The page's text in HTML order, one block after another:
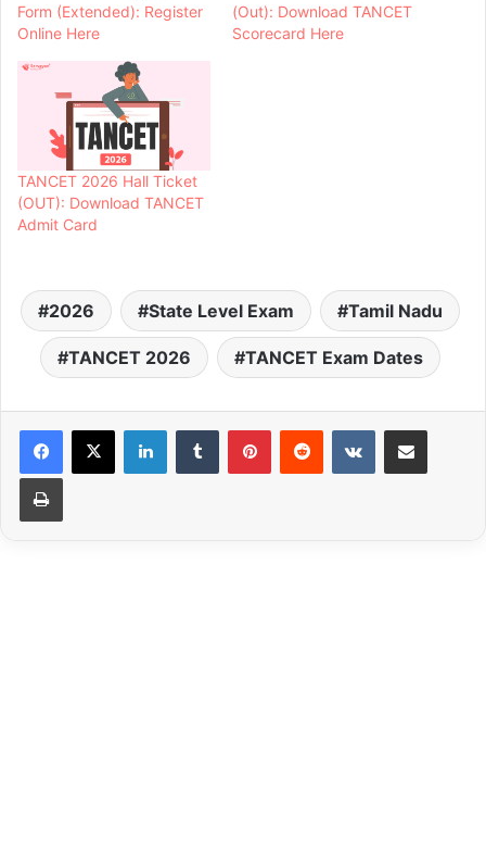
Form (Extended): Register
Online Here
(Out): Download TANCET
Scorecard Here
TANCET 2026 Hall Ticket
(OUT): Download TANCET
Admit Card
2026 State Level Exam Tamil Nadu
TANCET 2026 TANCET Exam Dates
LinkedInTumblr PinterestReddit VKontakteShare via Email
Print